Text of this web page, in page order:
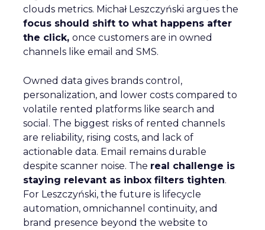
clouds metrics. Michał Leszczyński argues the
focus should shift to what happens after
the click, once customers are in owned
channels like email and SMS.
Owned data gives brands control,
personalization, and lower costs compared to
volatile rented platforms like search and
social. The biggest risks of rented channels
are reliability, rising costs, and lack of
actionable data. Email remains durable
despite scanner noise. The real challenge is
staying relevant as inbox filters tighten.
For Leszczyński, the future is lifecycle
automation, omnichannel continuity, and
brand presence beyond the website to